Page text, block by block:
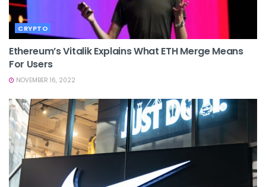
CRYPTO
Ethereum’s Vitalik Explains What ETH Merge Means
For Users
NOVEMBER 16, 2022